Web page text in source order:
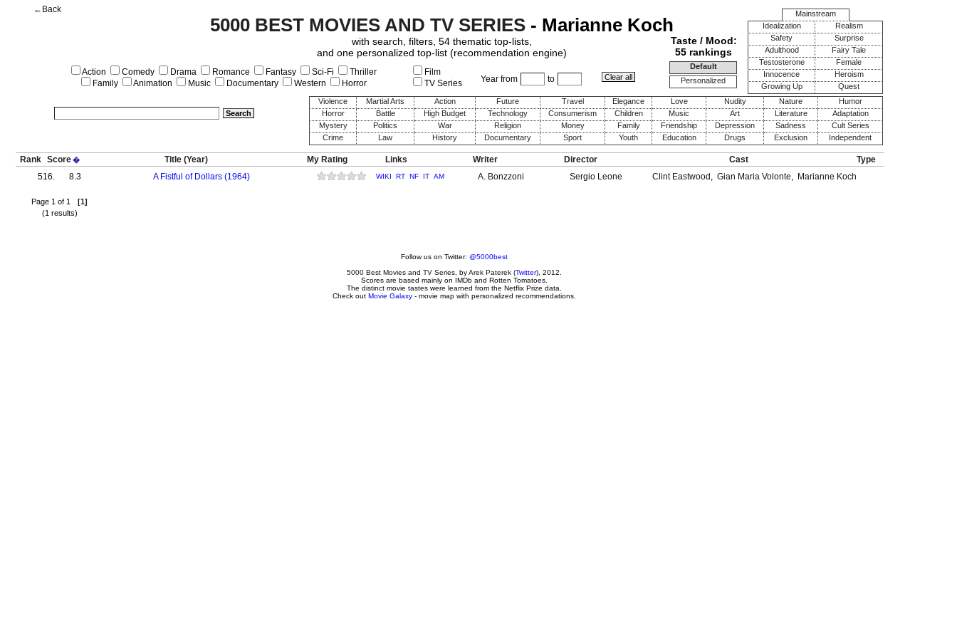
Taste / Mood:
55 rankings
Default
Personalized
Mainstream
Idealization
Realism
Safety
Surprise
Adulthood
Fairy Tale
Testosterone
Female
Innocence
Heroism
Growing Up
Quest
Violence
Martial Arts Action Future Travel Elegance Love Nudity Nature
Humor
Horror
Battle High Budget Technology Consumerism Children Music Art Literature
Adaptation
Mystery
Politics War Religion Money Family Friendship Depression Sadness
Cult Series
Crime
Law History Documentary Sport Youth Education Drugs Exclusion Independent
5000 BEST MOVIES AND TV SERIES- Marianne Koch
←Back
with search, filters, 54 thematic top-lists,
and one personalized top-list (recommendation engine)
Action Comedy Drama Romance Fantasy Sci-Fi
Thriller
Family
Animation Music Documentary Western Horror Year from to
Film
TV Series
Rank Score� Title (Year) My Rating Links Writer Director Cast
Type
516.
8.3 A Fistful of Dollars (1964) WIKI RT NF IT AM A. Bonzzoni Sergio Leone Clint Eastwood , Gian Maria Volonte, Marianne Koch
Page 1 of 1 [1]
(1 results)
Follow us on Twitter: @5000best
5000 Best Movies and TV Series , byArek Paterek (Twitter), 2012.
Scores are based mainly on IMDb and Rotten Tomatoes.
The distinct movie tastes were learned from the Netflix Prize data.
Check out Movie Galaxy - movie map with personalized recommendations.